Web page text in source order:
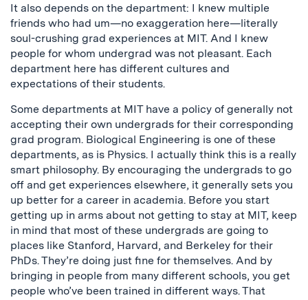
It also depends on the department: I knew multiple
friends who had um—no exaggeration here—literally
soul-crushing grad experiences at MIT. And I knew
people for whom undergrad was not pleasant. Each
department here has different cultures and
expectations of their students.
Some departments at MIT have a policy of generally not
accepting their own undergrads for their corresponding
grad program. Biological Engineering is one of these
departments, as is Physics. I actually think this is a really
smart philosophy. By encouraging the undergrads to go
off and get experiences elsewhere, it generally sets you
up better for a career in academia. Before you start
getting up in arms about not getting to stay at MIT, keep
in mind that most of these undergrads are going to
places like Stanford, Harvard, and Berkeley for their
PhDs. They’re doing just fine for themselves. And by
bringing in people from many different schools, you get
people who’ve been trained in different ways. That